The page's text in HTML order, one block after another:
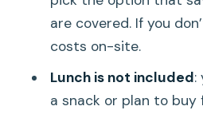
are covered. If you
costs on-site.
Lunch is not included:
a snack or plan to